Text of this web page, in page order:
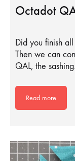
Octadot
Did you finish
Then we can
QAL, the
Read more